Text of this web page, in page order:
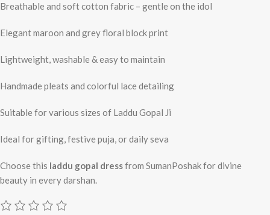
Breathable and soft cotton fabric – gentle on the idol
Elegant maroon and grey floral block print
Lightweight, washable & easy to maintain
Handmade pleats and colorful lace detailing
Suitable for various sizes of Laddu Gopal Ji
Ideal for gifting, festive puja, or daily seva
Choose this laddu gopal dressfrom SumanPoshak for divine
beauty in every darshan.